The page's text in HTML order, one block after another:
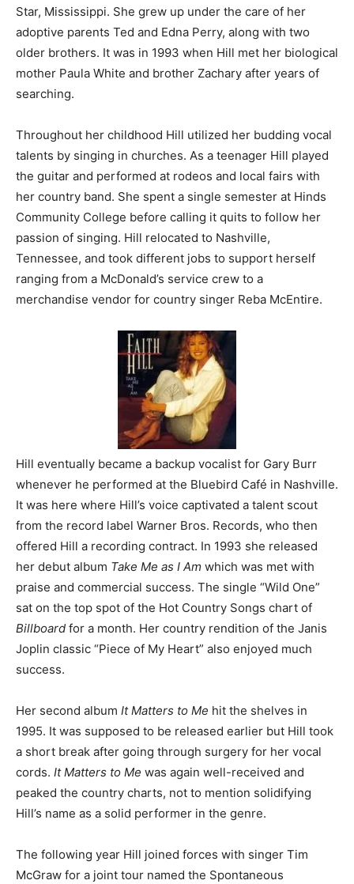
Star, Mississippi. She grew up under the care of her
adoptive parents Ted and Edna Perry, along with two
older brothers. It was in 1993 when Hill met her biological
mother Paula White and brother Zachary after years of
searching.
Throughout her childhood Hill utilized her budding vocal
talents by singing in churches. As a teenager Hill played
the guitar and performed at rodeos and local fairs with
her country band. She spent a single semester at Hinds
Community College before calling it quits to follow her
passion of singing. Hill relocated to Nashville,
Tennessee, and took different jobs to support herself
ranging from a McDonald’s service crew to a
merchandise vendor for country singer Reba McEntire.
Hill eventually became a backup vocalist for Gary Burr
whenever he performed at the Bluebird Café in Nashville.
It was here where Hill’s voice captivated a talent scout
from the record label Warner Bros. Records, who then
offered Hill a recording contract. In 1993 she released
her debut album Take Me as I Am which was met with
praise and commercial success. The single “Wild One”
sat on the top spot of the Hot Country Songs chart of
Billboard for a month. Her country rendition of the Janis
Joplin classic “Piece of My Heart” also enjoyed much
success.
Her second album It Matters to Me hit the shelves in
1995. It was supposed to be released earlier but Hill took
a short break after going through surgery for her vocal
cords. It Matters to Me was again well-received and
peaked the country charts, not to mention solidifying
Hill’s name as a solid performer in the genre.
The following year Hill joined forces with singer Tim
McGraw for a joint tour named the Spontaneous